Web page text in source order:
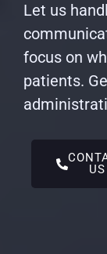
Let us
focus on
patients.
US